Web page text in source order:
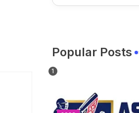
Popular Posts